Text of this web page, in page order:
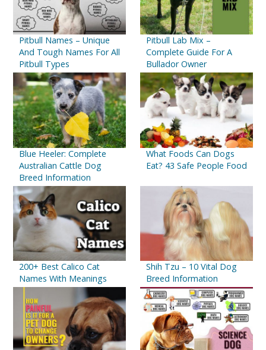
Pitbull Names – Unique
And Tough Names For All
Pitbull Types
Pitbull Lab Mix –
Complete Guide For A
Bullador Owner
Blue Heeler: Complete
Australian Cattle Dog
Breed Information
What Foods Can Dogs
Eat? 43 Safe People Food
200+ Best Calico Cat
Names With Meanings
Shih Tzu – 10 Vital Dog
Breed Information